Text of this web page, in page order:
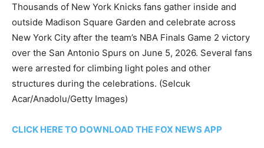
Thousands of New York Knicks fans gather inside and
outside Madison Square Garden and celebrate across
New York City after the team’s NBA Finals Game 2 victory
over the San Antonio Spurs on June 5, 2026. Several fans
were arrested for climbing light poles and other
structures during the celebrations. (Selcuk
Acar/Anadolu/Getty Images)
CLICK HERE TO DOWNLOAD THE FOX NEWS APP